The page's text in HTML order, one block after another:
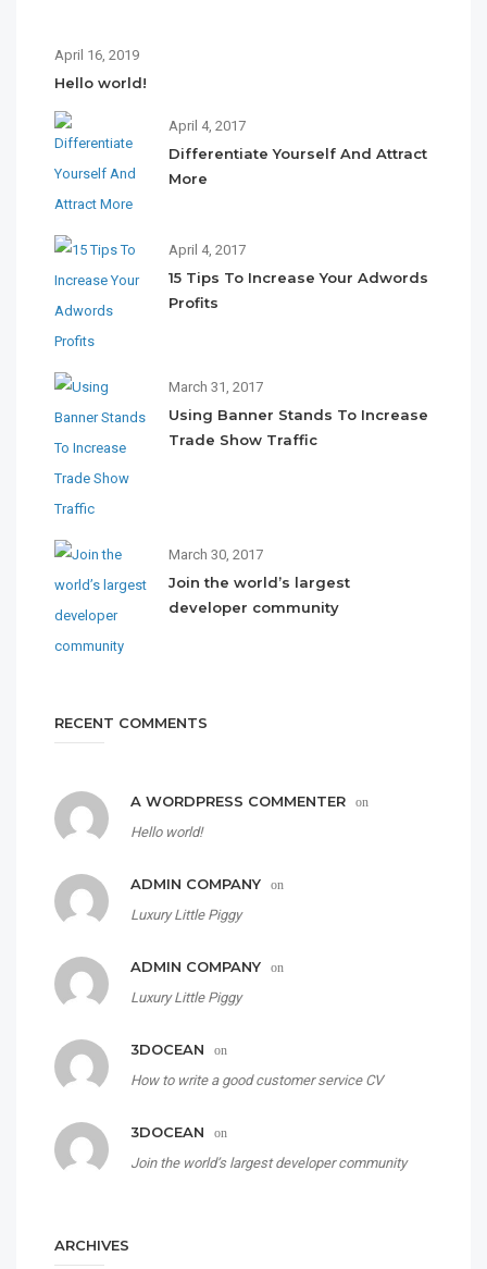
April 16, 2019
Hello world!
April 4, 2017
Differentiate Yourself And Attract
More
April 4, 2017
15 Tips To Increase Your Adwords
Profits
March 31, 2017
Using Banner Stands To Increase
Trade Show Traffic
March 30, 2017
Join the world’s largest
developer community
RECENT COMMENTS
A WORDPRESS COMMENTER on
Hello world!
ADMIN COMPANY on
Luxury Little Piggy
ADMIN COMPANY on
Luxury Little Piggy
3DOCEAN on
How to write a good customer service CV
3DOCEAN on
Join the world’s largest developer community
ARCHIVES